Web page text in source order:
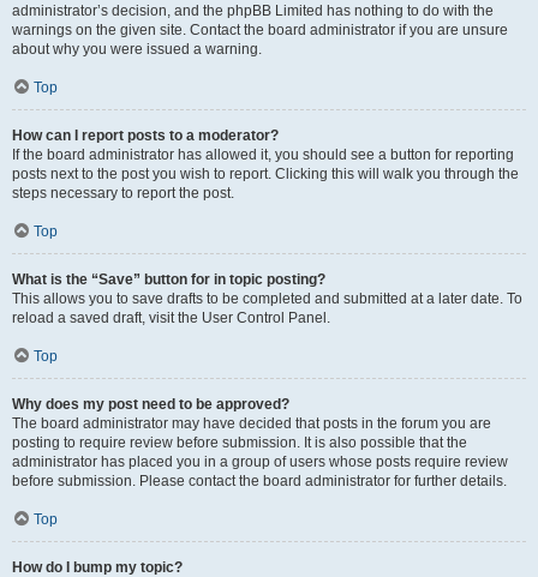
administrator’s decision, and the phpBB Limited has nothing to do with the
warnings on the given site. Contact the board administrator if you are unsure
about why you were issued a warning.
Top
How can I report posts to a moderator?
If the board administrator has allowed it, you should see a button for reporting
posts next to the post you wish to report. Clicking this will walk you through the
steps necessary to report the post.
Top
What is the “Save” button for in topic posting?
This allows you to save drafts to be completed and submitted at a later date. To
reload a saved draft, visit the User Control Panel.
Top
Why does my post need to be approved?
The board administrator may have decided that posts in the forum you are
posting to require review before submission. It is also possible that the
administrator has placed you in a group of users whose posts require review
before submission. Please contact the board administrator for further details.
Top
How do I bump my topic?